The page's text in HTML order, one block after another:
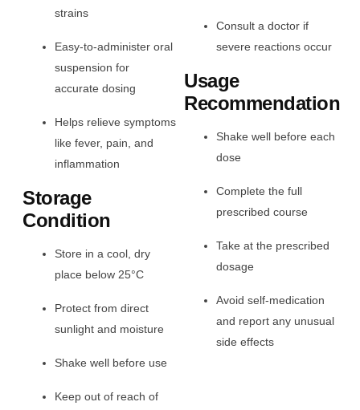
strains
Easy-to-administer oral
suspension for
accurate dosing
Helps relieve symptoms
like fever, pain, and
inflammation
Storage
Condition
Store in a cool, dry
place below 25°C
Protect from direct
sunlight and moisture
Shake well before use
Keep out of reach of
Consult a doctor if
severe reactions occur
Usage
Recommendation
Shake well before each
dose
Complete the full
prescribed course
Take at the prescribed
dosage
Avoid self-medication
and report any unusual
side effects